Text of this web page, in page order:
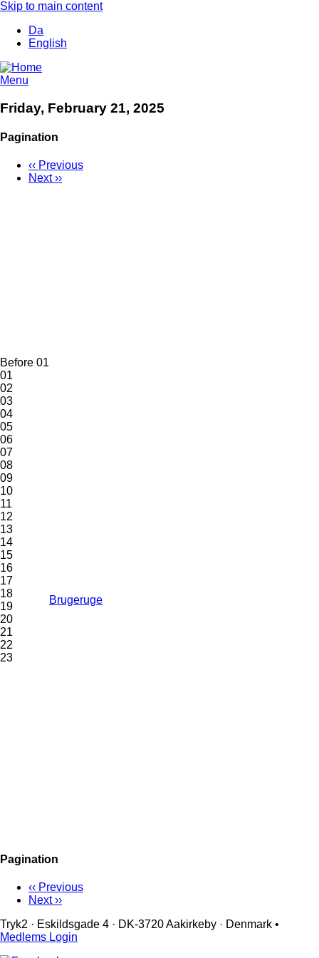
Skip to main content
Da
English
Menu
Friday, February 21, 2025
Pagination
‹‹ Previous
Next ››
Before 01
01
02
03
04
05
06
07
08
09
10
11
12
13
14
15
16
17
18
19
20
21
22
23
Brugeruge
Pagination
‹‹ Previous
Next ››
Tryk2 · Eskildsgade 4 ­· DK-3720 Aakirkeby · Denmark •
Medlems Login